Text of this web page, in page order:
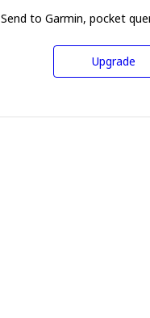
Send to Garmin, pocket
Upgrade